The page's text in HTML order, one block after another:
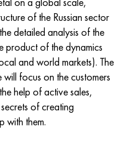
of the Russian sector
detailed analysis of the
of the dynamics
and world markets). The
focus on the customers
help of active sales,
of creating
with them.